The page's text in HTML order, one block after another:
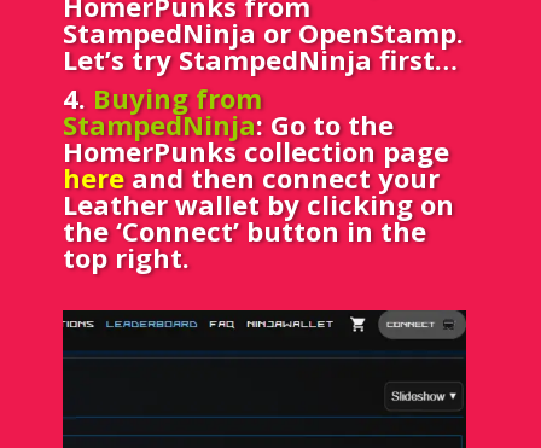
StampedNinja or OpenStamp.
Let’s try StampedNinja first…
4. Buying from
StampedNinja: Go to the
HomerPunks collection page
hereand then connect your
Leather wallet by clicking on
the ‘Connect’ button in the
top right.